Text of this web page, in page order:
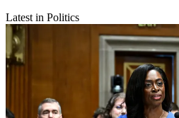
Latest in Politics